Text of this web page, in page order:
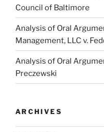
Council of Baltimore
Analysis of Oral
Management, LLC v.
Analysis of Oral
Preczewski
ARCHIVES